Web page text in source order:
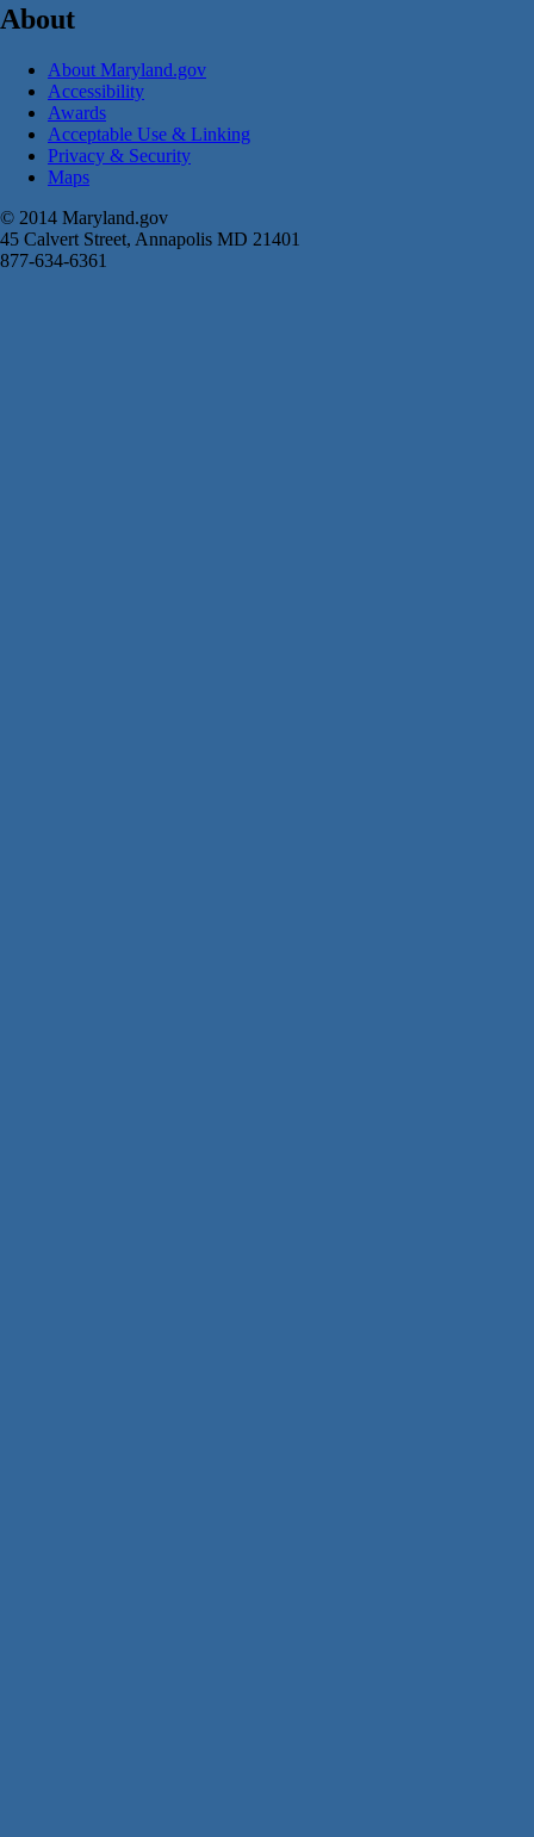
About
About Maryland.gov
Accessibility
Awards
Acceptable Use & Linking
Privacy & Security
Maps
© 2014 Maryland.gov
45 Calvert Street, Annapolis MD 21401
877-634-6361